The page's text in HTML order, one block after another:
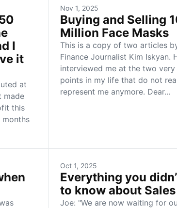
I
it
at
made
this
months
Nov 1, 2025
Buying and Selling
Million Face Masks
This is a copy of two articles
Finance Journalist Kim Iskyan.
interviewed me at the two very
points in my life that do not
represent me anymore. Dear...
Oct 1, 2025
Everything you
to know about Sales
Joe: "We are now waiting for